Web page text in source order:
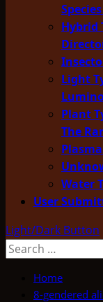
Hybrid
Light
Plant
The
Water
User
Light/Dark Button
Search
Home
8-gendered